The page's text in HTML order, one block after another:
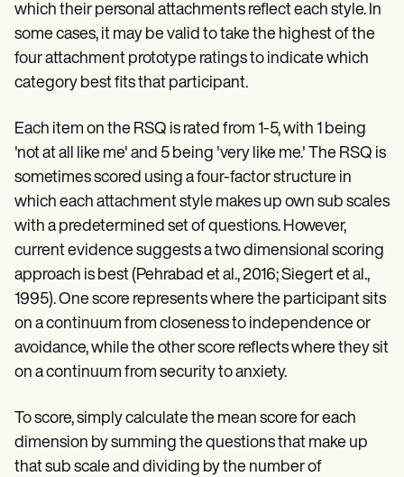
which their personal attachments reflect each style. In
some cases, it may be valid to take the highest of the
four attachment prototype ratings to indicate which
category best fits that participant.
Each item on the RSQ is rated from 1-5, with 1 being
'not at all like me' and 5 being 'very like me.' The RSQ is
sometimes scored using a four-factor structure in
which each attachment style makes up own sub scales
with a predetermined set of questions. However,
current evidence suggests a two dimensional scoring
approach is best (Pehrabad et al., 2016; Siegert et al.,
1995). One score represents where the participant sits
on a continuum from closeness to independence or
avoidance, while the other score reflects where they sit
on a continuum from security to anxiety.
To score, simply calculate the mean score for each
dimension by summing the questions that make up
that sub scale and dividing by the number of